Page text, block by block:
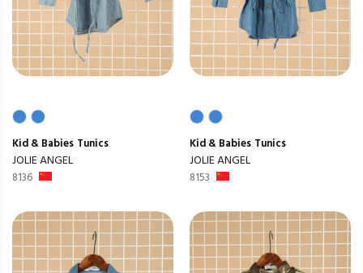
Kid & Babies Tunics
JOLIE ANGEL
8136
Kid & Babies Tunics
JOLIE ANGEL
8153